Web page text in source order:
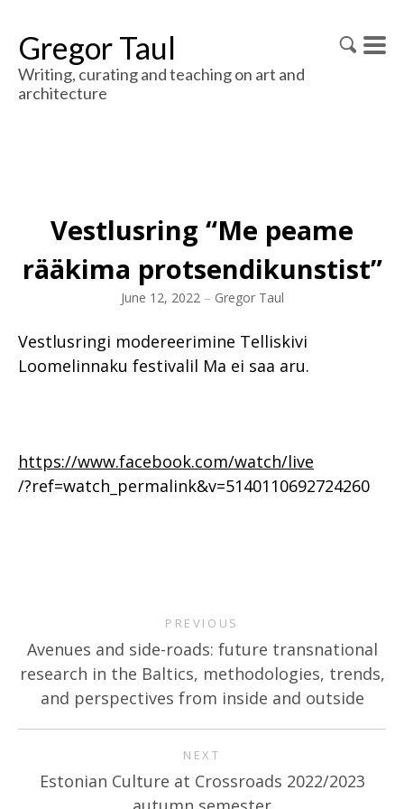
Gregor Taul
Writing, curating and teaching on art and
architecture
Vestlusring “Me peame
rääkima protsendikunstist”
June 12, 2022 – Gregor Taul
Vestlusringi modereerimine Telliskivi
Loomelinnaku festivalil Ma ei saa aru.
https://www.facebook.com/watch/live
/?ref=watch_permalink&v=5140110692724260
PREVIOUS
Avenues and side-roads: future transnational
research in the Baltics, methodologies, trends,
and perspectives from inside and outside
NEXT
Estonian Culture at Crossroads 2022/2023